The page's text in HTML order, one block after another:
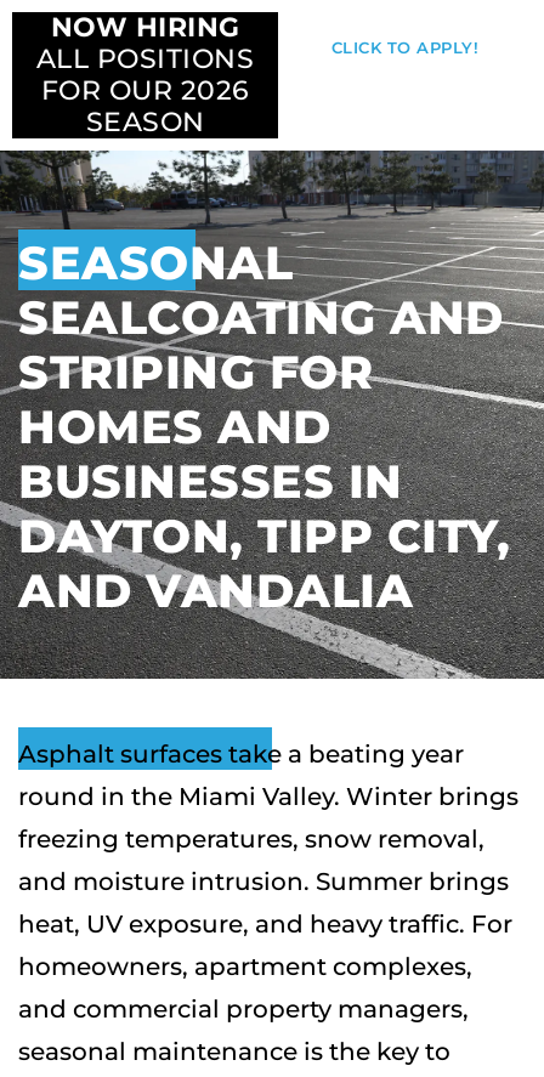
NOW HIRING
ALL POSITIONS
FOR OUR 2026
SEASON
CLICK TO APPLY!
SEASONAL
SEALCOATING AND
STRIPING FOR
HOMES AND
BUSINESSES IN
DAYTON, TIPP CITY,
AND VANDALIA
Asphalt surfaces take a beating year
round in the Miami Valley. Winter brings
freezing temperatures, snow removal,
and moisture intrusion. Summer brings
heat, UV exposure, and heavy traffic. For
homeowners, apartment complexes,
and commercial property managers,
seasonal maintenance is the key to